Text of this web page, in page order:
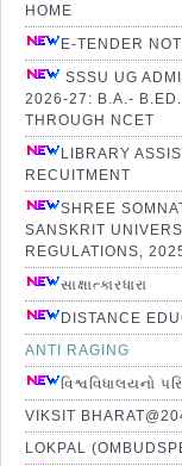
HOME
E-TENDER
SSSU UG
2026-27: B.A.-
THROUGH NCET
LIBRARY
RECUITMENT
SHREE
SANSKRIT
REGULATIONS,
સાક્ષાત્કારધારા
DISTANCE
ANTI RAGING
વિશ્વવિધાલયનો
VIKSIT
LOKPAL